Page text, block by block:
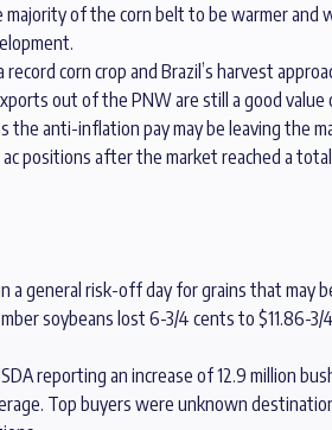
of the corn belt to be warmer
corn crop and Brazil’s harvest
out of the PNW are still a good
anti-inflation pay may be leaving the
positions after the market reached a
general risk-off day for grains that may
soybeans lost 6-3/4 cents to $11.86-
reporting an increase of 12.9 million
Top buyers were unknown